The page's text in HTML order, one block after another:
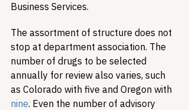
Business Services.
The assortment of structure does not
stop at department association. The
number of drugs to be selected
annually for review also varies, such
as Colorado with five and Oregon with
nine. Even the number of advisory